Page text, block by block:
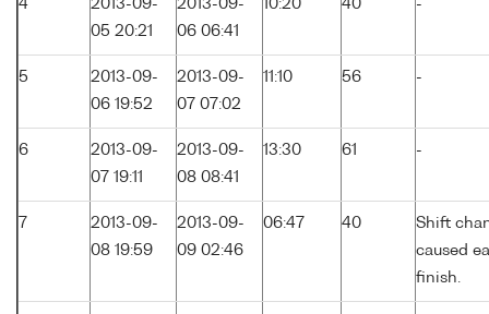
4
2013-09-
05 20:21
2013-09-
06 06:41
10:20 40 -
5
2013-09-
06 19:52
2013-09-
07 07:02
11:10 56 -
6
2013-09-
07 19:11
2013-09-
08 08:41
13:30 61 -
7
2013-09-
08 19:59
2013-09-
09 02:46
06:47 40
Shift
caused
finish.